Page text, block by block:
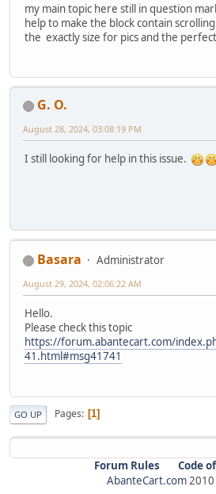
my main topic here still in question
help to make the block contain
the exactly size for pics and the
G. O.
August 28, 2024, 03:08:19 PM
I still looking for help in this issue.
Basara
Administrator
August 29, 2024, 02:06:22 AM
Hello.
Please check this topic
https://forum.abantecart.com/
41.html#msg41741
GO UP Pages 1
Forum Rules
Code
AbanteCart.com 2010